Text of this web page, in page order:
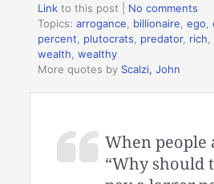
Link to this post
No comments
Topics:arrogance billionaire ,ego ,
percent
plutocrats predator, rich
wealth ,wealthy
More quotes by Scalzi, John
When people
“Why should